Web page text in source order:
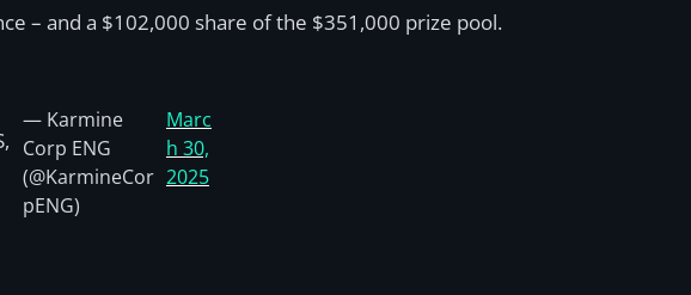
– and a $102,000 share of the $351,000 prize pool.
— Karmine
Corp ENG
(@KarmineCor
pENG)
Marc
h 30,
2025